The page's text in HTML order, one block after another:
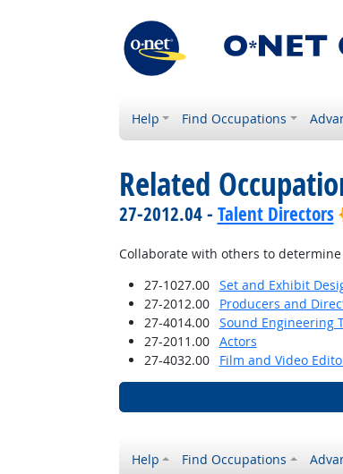
Help Find Occupations
Related
27-2012.04 - Talent Directors
Collaborate with others to
27-1027.00
Set and Exhibit
27-2012.00
Producers and
27-4014.00
Sound Engineering
27-2011.00
Actors
27-4032.00
Film and Video
Help Find Occupations